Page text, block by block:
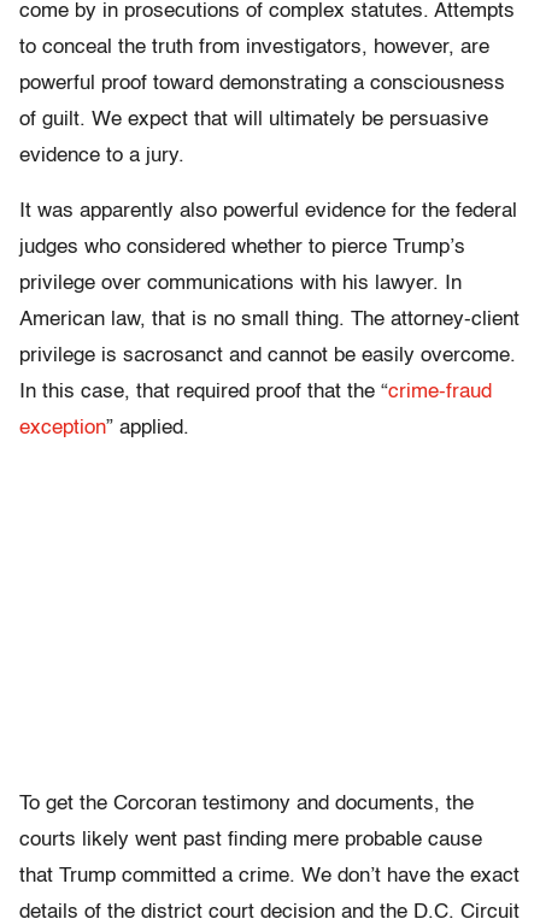
come by in prosecutions of complex statutes. Attempts
to conceal the truth from investigators, however, are
powerful proof toward demonstrating a consciousness
of guilt. We expect that will ultimately be persuasive
evidence to a jury.
It was apparently also powerful evidence for the federal
judges who considered whether to pierce Trump’s
privilege over communications with his lawyer. In
American law, that is no small thing. The attorney-client
privilege is sacrosanct and cannot be easily overcome.
In this case, that required proof that the “crime-fraud
exception” applied.
To get the Corcoran testimony and documents, the
courts likely went past finding mere probable cause
that Trump committed a crime. We don’t have the exact
details of the district court decision and the D.C. Circuit